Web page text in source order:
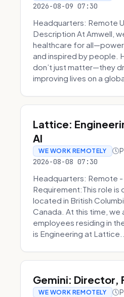
2026-08-09 07:30
Headquarters: Remote
Description At Amwell,
healthcare for
and inspired by people.
don’t just matter—they
improving lives on a
Lattice:
AI
WE WORK REMOTELY
2026-08-08 07:30
Headquarters: Remote
Requirement:This role
located in British
Canada. At this time, we
employees residing in
is Engineering at Lattice...
Gemini: Director,
WE WORK REMOTELY